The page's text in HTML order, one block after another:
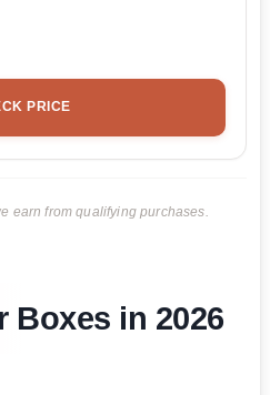
PRICE
earn from qualifying purchases.
Boxes in 2026